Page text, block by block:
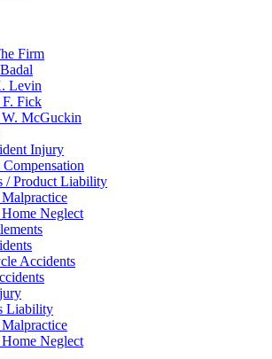
Firm
Levin
Fick
McGuckin
Injury
/ Product Liability
Neglect
Accidents
Liability
Neglect